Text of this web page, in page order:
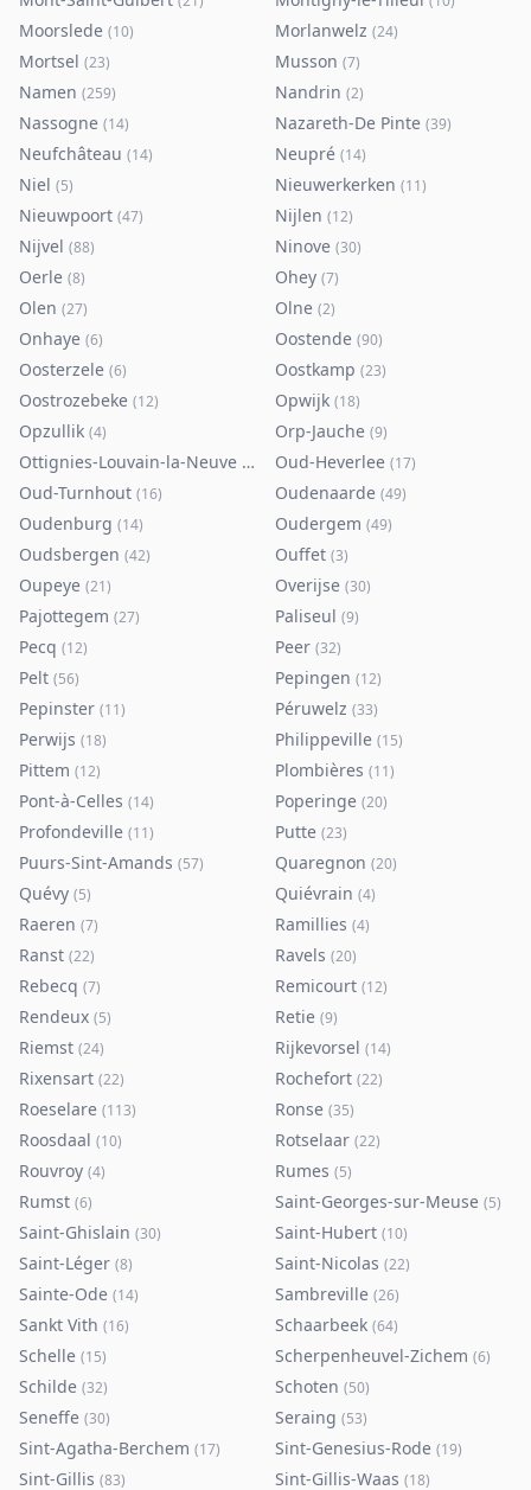
Moorslede (10) Morlanwelz (24)
Mortsel (23) Musson (7)
Namen (259) Nandrin (2)
Nassogne (14) Nazareth-De Pinte (39)
Neufchâteau (14) Neupré (14)
Niel (5) Nieuwerkerken (11)
Nieuwpoort (47) Nijlen (12)
Nijvel (88) Ninove (30)
Oerle (8) Ohey (7)
Olen (27) Olne (2)
Onhaye (6) Oostende (90)
Oosterzele (6) Oostkamp (23)
Oostrozebeke (12) Opwijk (18)
Opzullik (4) Orp-Jauche (9)
Ottignies-Louvain-la-Neuve (80 Oud-Heverlee (17)
Oud-Turnhout (16) Oudenaarde (49)
Oudenburg (14) Oudergem (49)
Oudsbergen (42) Ouffet (3)
Oupeye (21) Overijse (30)
Pajottegem (27) Paliseul (9)
Pecq (12) Peer (32)
Pelt (56) Pepingen (12)
Pepinster (11) Péruwelz (33)
Perwijs (18) Philippeville (15)
Pittem (12) Plombières (11)
Pont-à-Celles (14) Poperinge (20)
Profondeville (11) Putte (23)
Puurs-Sint-Amands (57) Quaregnon (20)
Quévy (5) Quiévrain (4)
Raeren (7) Ramillies (4)
Ranst (22) Ravels (20)
Rebecq (7) Remicourt (12)
Rendeux (5) Retie (9)
Riemst (24) Rijkevorsel (14)
Rixensart (22) Rochefort (22)
Roeselare (113) Ronse (35)
Roosdaal (10) Rotselaar (22)
Rouvroy (4) Rumes (5)
Rumst (6) Saint-Georges-sur-Meuse (5)
Saint-Ghislain (30) Saint-Hubert (10)
Saint-Léger (8) Saint-Nicolas (22)
Sainte-Ode (14) Sambreville (26)
Sankt Vith (16) Schaarbeek (64)
Schelle (15) Scherpenheuvel-Zichem (6)
Schilde (32) Schoten (50)
Seneffe (30) Seraing (53)
Sint-Agatha-Berchem (17) Sint-Genesius-Rode (19)
Sint-Gillis (83) Sint-Gillis-Waas (18)